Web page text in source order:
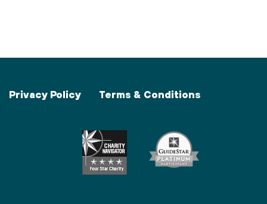
Privacy Policy Terms & Conditions